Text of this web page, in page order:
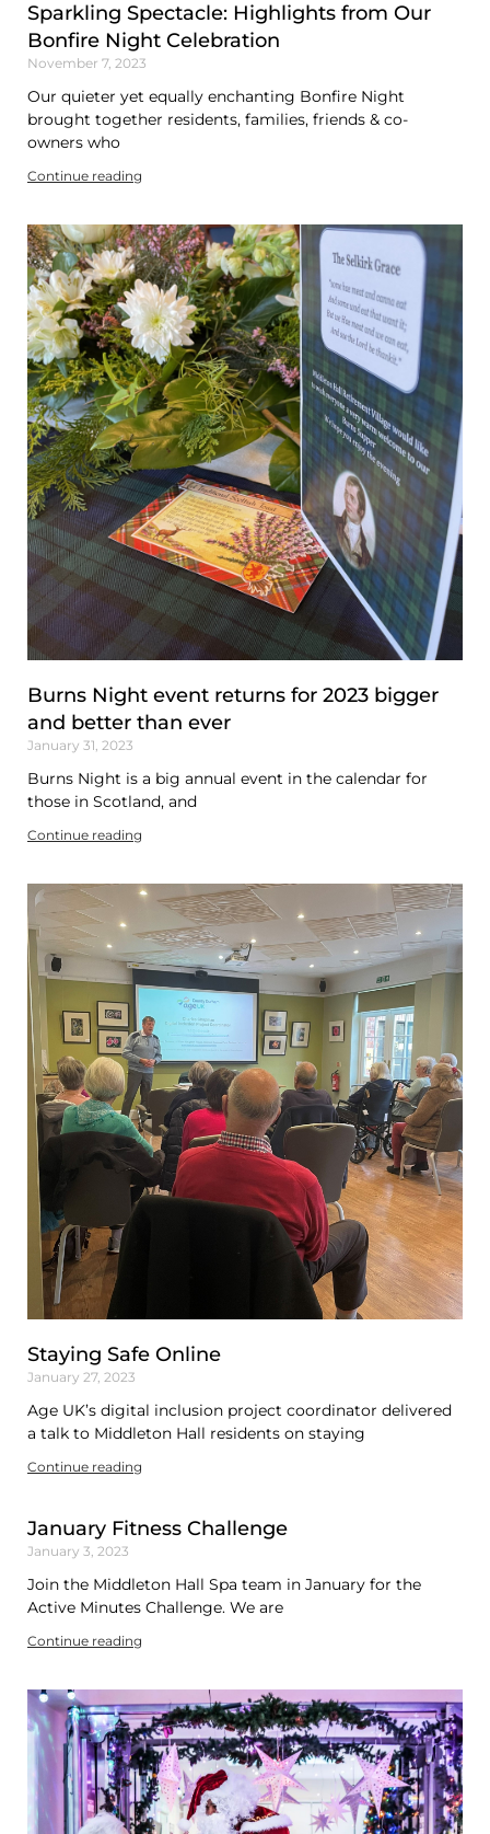
Sparkling Spectacle: Highlights from Our
Bonfire Night Celebration
November 7, 2023
Our quieter yet equally enchanting Bonfire Night
brought together residents, families, friends & co-
owners who
Continue reading
Burns Night event returns for 2023 bigger
and better than ever
January 31, 2023
Burns Night is a big annual event in the calendar for
those in Scotland, and
Continue reading
Staying Safe Online
January 27, 2023
Age UK’s digital inclusion project coordinator delivered
a talk to Middleton Hall residents on staying
Continue reading
January Fitness Challenge
January 3, 2023
Join the Middleton Hall Spa team in January for the
Active Minutes Challenge. We are
Continue reading